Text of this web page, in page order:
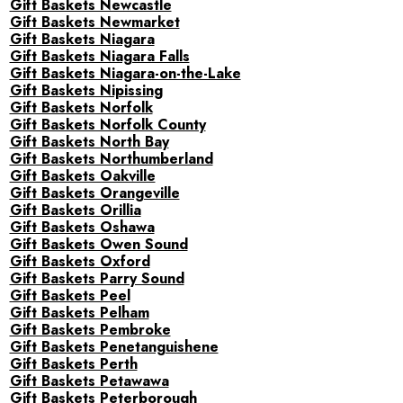
Gift Baskets Newcastle
Gift Baskets Newmarket
Gift Baskets Niagara
Gift Baskets Niagara Falls
Gift Baskets Niagara-on-the-Lake
Gift Baskets Nipissing
Gift Baskets Norfolk
Gift Baskets Norfolk County
Gift Baskets North Bay
Gift Baskets Northumberland
Gift Baskets Oakville
Gift Baskets Orangeville
Gift Baskets Orillia
Gift Baskets Oshawa
Gift Baskets Owen Sound
Gift Baskets Oxford
Gift Baskets Parry Sound
Gift Baskets Peel
Gift Baskets Pelham
Gift Baskets Pembroke
Gift Baskets Penetanguishene
Gift Baskets Perth
Gift Baskets Petawawa
Gift Baskets Peterborough